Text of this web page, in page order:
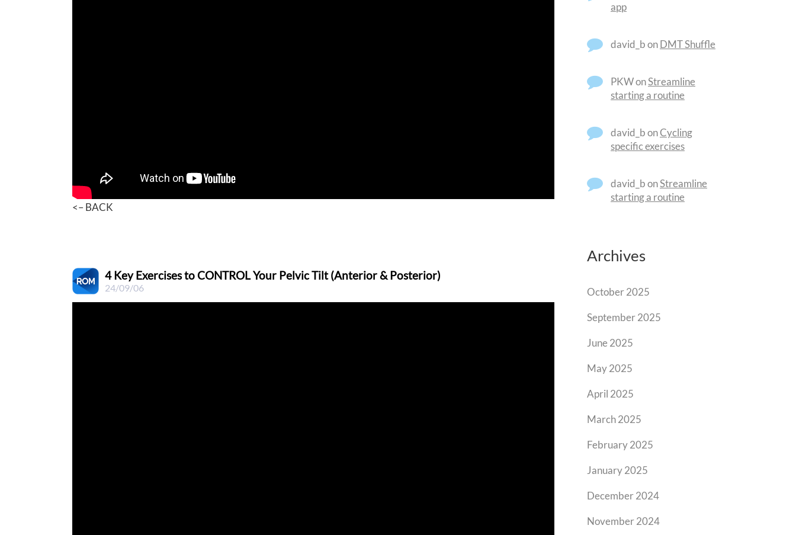
<– BACK
4 Key Exercises to CONTROL Your Pelvic Tilt (Anterior & Posterior)
24/09/06
app
david_bonDMT Shuffle
PKWonStreamline
starting a routine
david_bonCycling
specific exercises
david_bonStreamline
starting a routine
Archives
October 2025
September 2025
June 2025
May 2025
April 2025
March 2025
February 2025
January 2025
December 2024
November 2024